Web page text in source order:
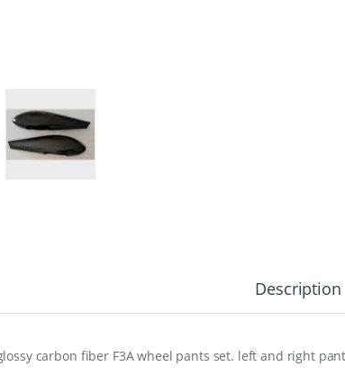
Description
carbon fiber F3A wheel pants set. left and right